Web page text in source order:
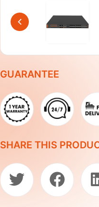
GUARANTEE
SHARE THIS